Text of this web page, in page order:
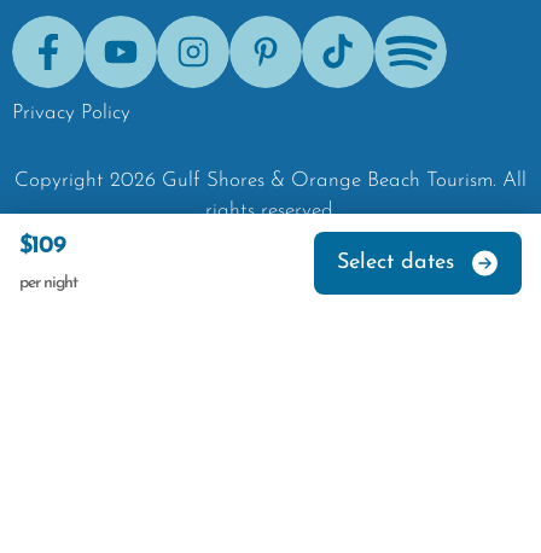
$109
per night
Select dates
FacebookYoutubeInstagramPinterestTik-Tok Spotify
Privacy Policy
Copyright 2026 Gulf Shores & Orange Beach Tourism. All
rights reserved.